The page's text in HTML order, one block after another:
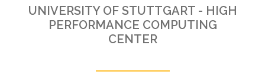
UNIVERSITY OF STUTTGART - HIGH
PERFORMANCE COMPUTING
CENTER